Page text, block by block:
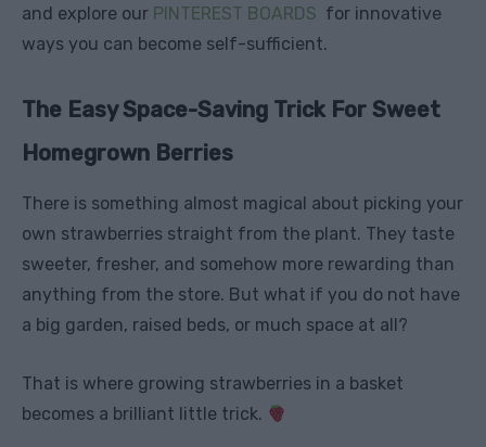
and explore our PINTEREST BOARDS for innovative
ways you can become self-sufficient.
The Easy Space-Saving Trick For Sweet
Homegrown Berries
There is something almost magical about picking your
own strawberries straight from the plant. They taste
sweeter, fresher, and somehow more rewarding than
anything from the store. But what if you do not have
a big garden, raised beds, or much space at all?
That is where growing strawberries in a basket
becomes a brilliant little trick.